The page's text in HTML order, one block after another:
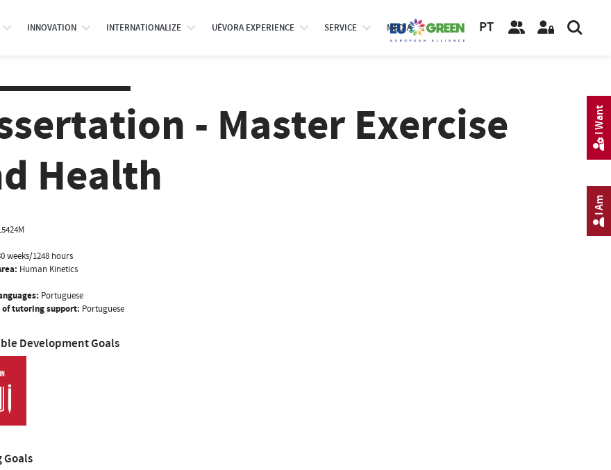
INNOVATION INTERNATIONALIZE UÉVORA EXPERIENCE SERVICE MEDIA PT
- Master Exercise
Health
weeks/1248 hours
Human Kinetics
Portuguese
of tutoring support: Portuguese
Development Goals
Goals
I Am
I Want